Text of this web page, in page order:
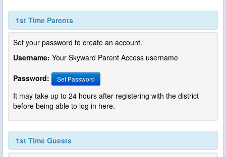
1st Time Parents
Set your password to create an account.
Username: Your Skyward Parent Access username
Password: Set Password
It may take up to 24 hours after registering with the district
before being able to log in here.
1st Time Guests